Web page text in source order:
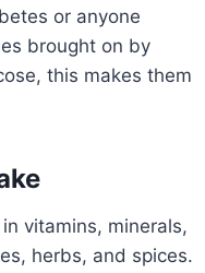
or anyone
brought on by
this makes them
vitamins, minerals,
herbs, and spices.